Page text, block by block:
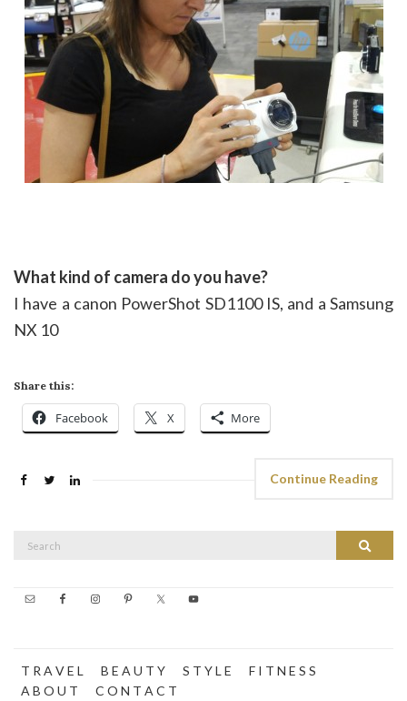
What kind of camera do you have?
I have a canon PowerShot SD1100 IS, and a Samsung
NX 10
Share this:
Facebook X More
Continue Reading
Search
Search
T R A V E L B E A U T Y S T Y L E
F I T N E S S
A B O U T
C O N T A C T